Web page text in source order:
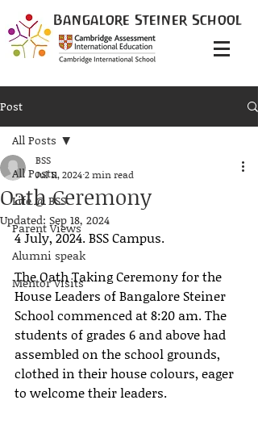
Bangalore Steiner School
Post
All Posts
Life @ BSS
Parent Views
Alumni speak
Mentor Visits
All Posts
Oath Ceremony
BSS
Jul 11, 20242 min read
Updated: Sep 18, 2024
4 July, 2024. BSS Campus.
The Oath Taking Ceremony for the
House Leaders of Bangalore Steiner
School commenced at 8:20 am. The
students of grades 6 and above had
assembled on the school grounds,
clothed in their house colours, eager
to welcome their leaders.